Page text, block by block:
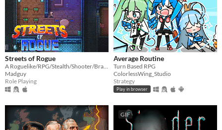
Streets of Rogue
A Roguelike/RPG/Stealth/Shooter/Brawler
Madguy
Role Playing
Average Routine
Turn Based RPG
ColorlessWing_Studio
Strategy
Play in browser
GIF